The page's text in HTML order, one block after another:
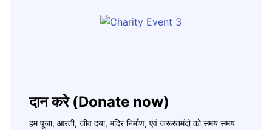
दान करे (Donate now)
हम पूजा, आरती, जीव दया, मंदिर निर्माण, एवं जरूरतमंदो को समय समय